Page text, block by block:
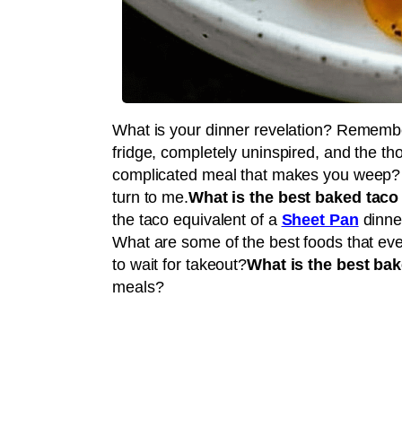
What is your dinner revelation?
fridge, completely uninspired, and the
complicated meal that makes you
turn to me.What is the best baked
the taco equivalent of a Sheet Pan
What are some of the best foods that
to wait for takeout?What is the best
meals?